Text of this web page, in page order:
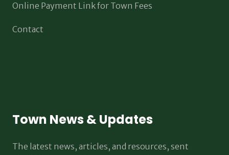
Online Payment Link for Town Fees
Contact
Town News & Updates
The latest news, articles, and resources, sent